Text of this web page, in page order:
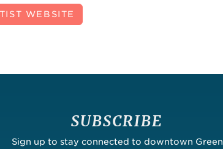
WEBSITE
SUBSCRIBE
Sign up to stay connected to downtown Green